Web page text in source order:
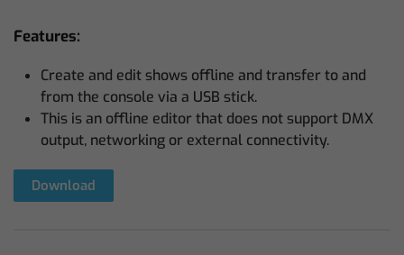
Features:
Create and edit shows offline and transfer to and
from the console via a USB stick.
This is an offline editor that does not support DMX
output, networking or external connectivity.
Download